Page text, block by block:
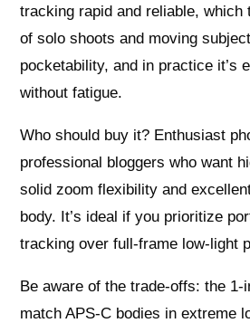
tracking rapid and reliable,
of solo shoots and moving
pocketability, and in practice it’s
without fatigue.
Who should buy it? Enthusiast
professional bloggers who want
solid zoom flexibility and
body. It’s ideal if you prioritize
tracking over full‑frame low‑light
Be aware of the trade‑offs: the
match APS‑C bodies in extreme